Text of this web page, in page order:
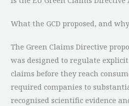
What the GCD proposed, and
The Green Claims Directive
was designed to regulate
claims before they reach
required companies to
recognised scientific evidence